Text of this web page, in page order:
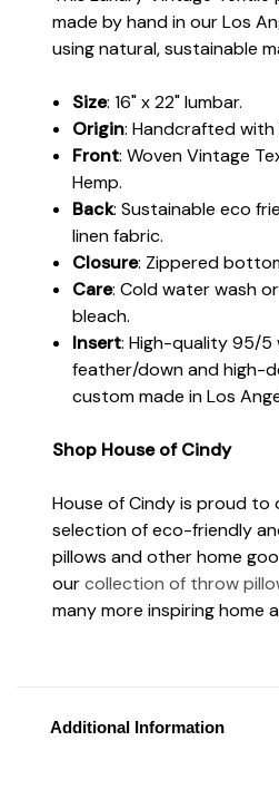
made by hand in our Los
using natural, sustainable
Size: 16" x 22" lumbar.
Origin: Handcrafted with
Front: Woven Vintage
Hemp.
Back: Sustainable eco
linen fabric.
Closure: Zippered
Care: Cold water wash
bleach.
Insert: High-quality 95/5
feather/down and high-
custom made in Los
Shop House of Cindy
House of Cindy is proud to
selection of eco-friendly
pillows and other home
ourcollection of throw
many more inspiring home
Additional Information